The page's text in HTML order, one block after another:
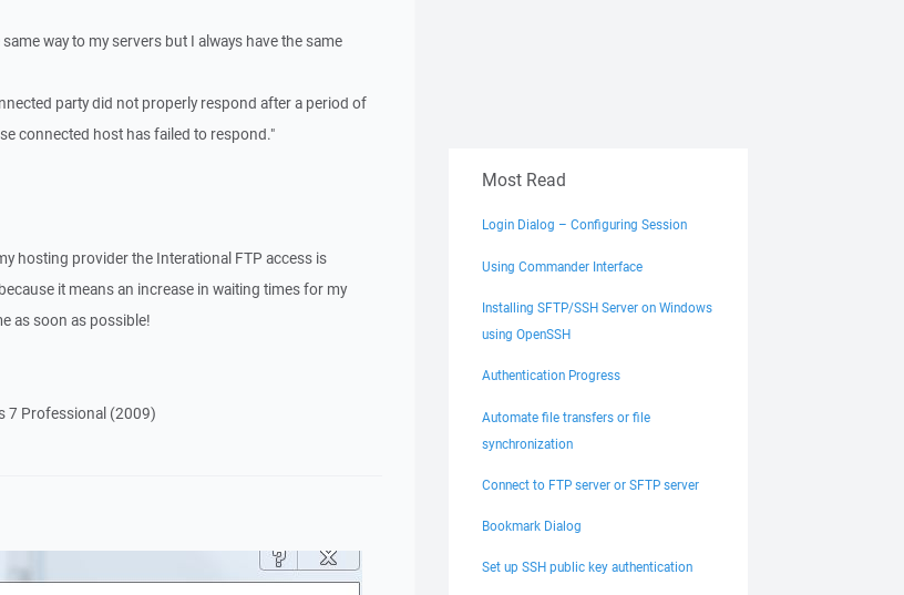
way to my servers but I always have the same
party did not properly respond after a period of
connected host has failed to respond."
hosting provider the Interational FTP access is
it means an increase in waiting times for my
as soon as possible!
7 Professional (2009)
Most Read
Login Dialog – Configuring Session
Using Commander Interface
Installing SFTP/SSH Server on Windows
using OpenSSH
Authentication Progress
Automate file transfers or file
synchronization
Connect to FTP server or SFTP server
Bookmark Dialog
Set up SSH public key authentication